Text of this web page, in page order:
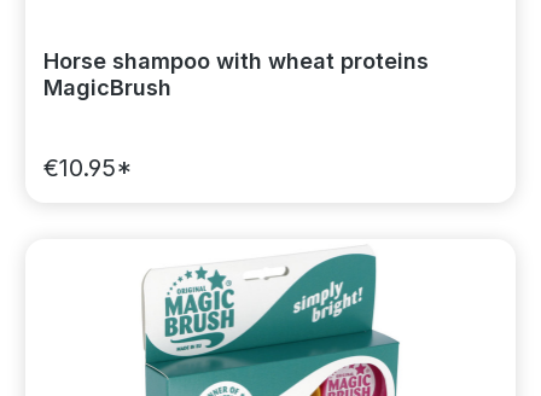
Horse shampoo with wheat proteins
MagicBrush
€10.95*